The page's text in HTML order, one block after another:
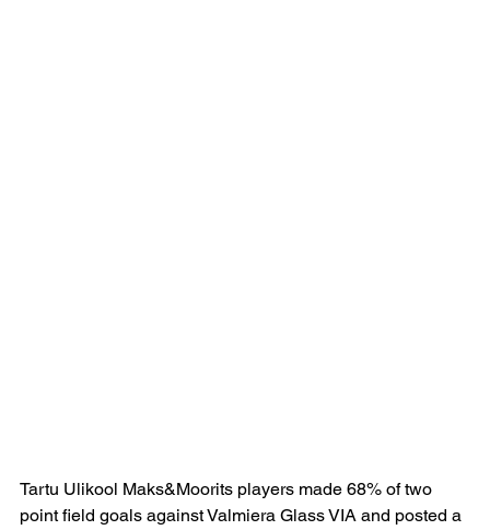
Tartu Ulikool Maks&Moorits players made 68% of two
point field goals against Valmiera Glass VIA and posted a